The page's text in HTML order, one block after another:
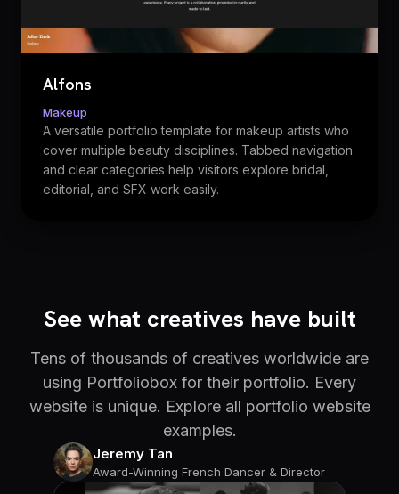
Alfons
Makeup
A versatile portfolio template for makeup artists who
cover multiple beauty disciplines. Tabbed navigation
and clear categories help visitors explore bridal,
editorial, and SFX work easily.
See what creatives have built
Tens of thousands of creatives worldwide are
using Portfoliobox for their portfolio. Every
website is unique. Explore all portfolio website
examples.
Jeremy Tan
Award-Winning French Dancer & Director